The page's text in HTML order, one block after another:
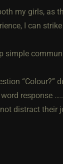
my girls, as
I can
simple
“Colour?”
response
distract their